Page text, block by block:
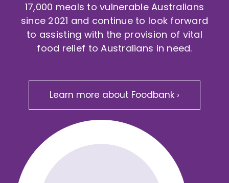
17,000 meals to vulnerable Australians
since 2021 and continue to look forward
to assisting with the provision of vital
food relief to Australians in need.
Learn more about Foodbank ›